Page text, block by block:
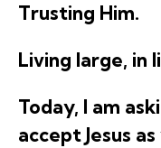
Trusting Him.
Living large,
Today, I am
accept Jesus